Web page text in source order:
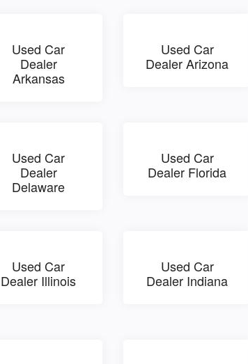
Used Car
Dealer
Arkansas
Used Car
Dealer Arizona
Used Car
Dealer
Delaware
Used Car
Dealer Florida
Used Car
Dealer Illinois
Used Car
Dealer Indiana